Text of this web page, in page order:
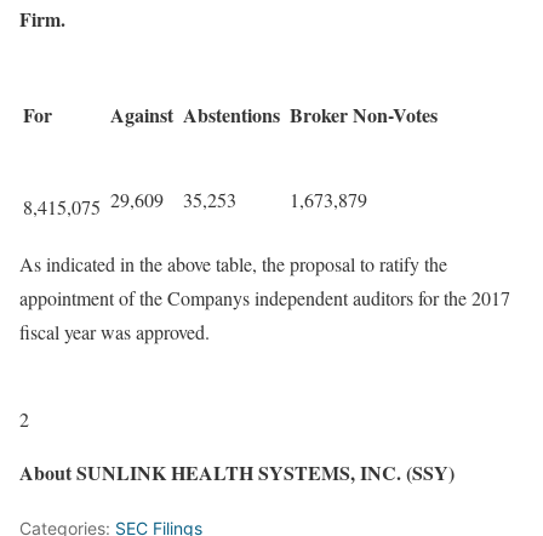
Firm.
For Against Abstentions Broker Non-Votes
8,415,075 29,609 35,253 1,673,879
As indicated in the above table, the proposal to ratify the
appointment of the Companys independent auditors for the 2017
fiscal year was approved.
2
About SUNLINK HEALTH SYSTEMS, INC. (SSY)
Categories: SEC Filings